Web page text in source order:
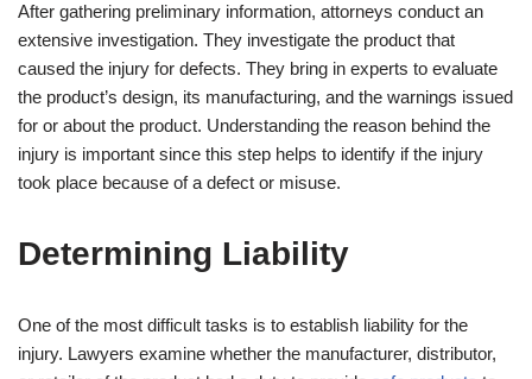
After gathering preliminary information, attorneys conduct an
extensive investigation. They investigate the product that
caused the injury for defects. They bring in experts to evaluate
the product’s design, its manufacturing, and the warnings issued
for or about the product. Understanding the reason behind the
injury is important since this step helps to identify if the injury
took place because of a defect or misuse.
Determining Liability
One of the most difficult tasks is to establish liability for the
injury. Lawyers examine whether the manufacturer, distributor,